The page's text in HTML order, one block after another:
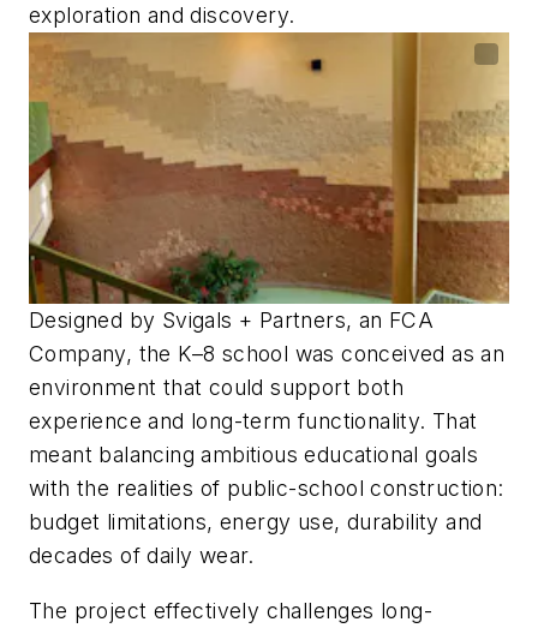
exploration and discovery.
Designed by Svigals + Partners, an FCA
Company, the K–8 school was conceived as an
environment that could support both
experience and long-term functionality. That
meant balancing ambitious educational goals
with the realities of public-school construction:
budget limitations, energy use, durability and
decades of daily wear.
The project effectively challenges long-